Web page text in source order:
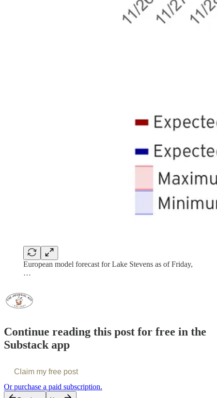
European model forecast for Lake Stevens as of Friday,
…
Continue reading this post for free in the
Substack app
Claim my free post
Or purchase a paid subscription.